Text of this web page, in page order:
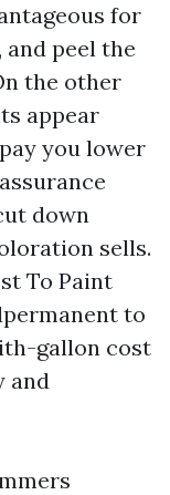
for
and peel the
the other
appear
you lower
down
sells.
To Paint
to
gallon cost
and